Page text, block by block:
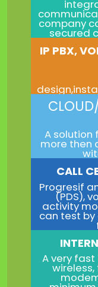
company
secured
IP PBX,
A solution
more then
CALL
Progresif
(PDS),
activity
can test by
A very